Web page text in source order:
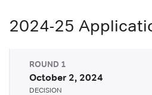
2024-25
ROUND 1
October 2, 2024
DECISION